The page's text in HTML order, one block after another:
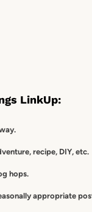
LinkUp:
recipe, DIY, etc.
hops.
appropriate